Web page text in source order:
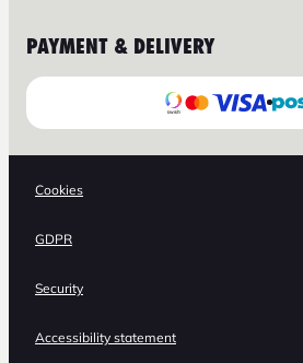
PAYMENT & DELIVERY
Cookies
GDPR
Security
Accessibility statement